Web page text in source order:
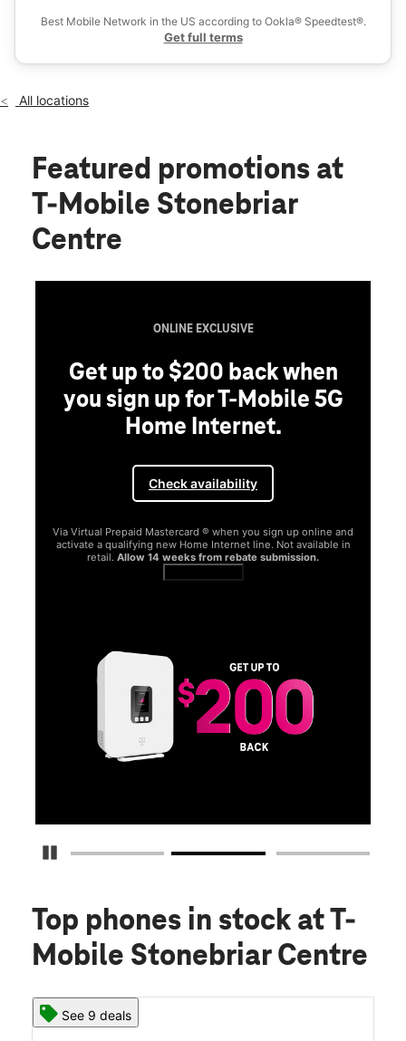
location_on
2601 Preston Rd Space #2200 Frisco, TX 75034
Best Mobile Network in the US according to Ookla® Speedtest®.
Get full terms
All locations
Featured promotions at
T-Mobile Stonebriar
Centre
Pause Carousel
ONLINE EXCLUSIVE
Get up to $200 back when
you sign up for T-Mobile 5G
Home Internet.
Check availability
Via Virtual Prepaid Mastercard ® when you sign up online and
activate a qualifying new Home Internet line. Not available in
retail. Allow 14 weeks from rebate submission.
Top phones in stock at T-
Mobile Stonebriar Centre
See 9 deals